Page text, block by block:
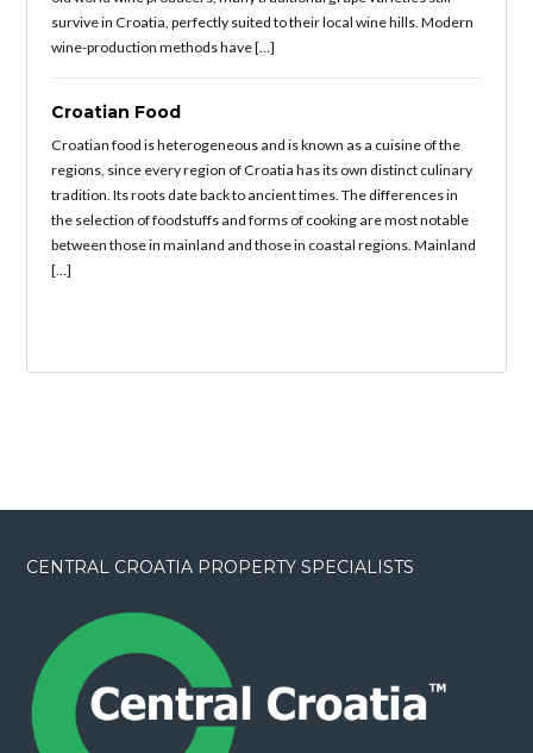
survive in Croatia, perfectly suited to their local wine hills. Modern
wine-production methods have […]
Croatian Food
Croatian food is heterogeneous and is known as a cuisine of the
regions, since every region of Croatia has its own distinct culinary
tradition. Its roots date back to ancient times. The differences in
the selection of foodstuffs and forms of cooking are most notable
between those in mainland and those in coastal regions. Mainland
[…]
CENTRAL CROATIA PROPERTY SPECIALISTS